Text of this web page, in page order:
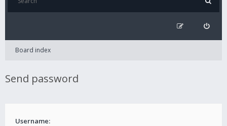
Board index
Send password
Username: